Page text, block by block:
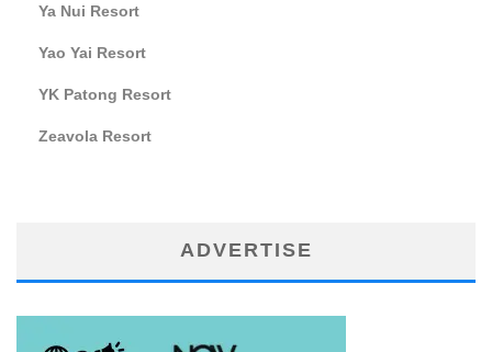
Ya Nui Resort
Yao Yai Resort
YK Patong Resort
Zeavola Resort
ADVERTISE